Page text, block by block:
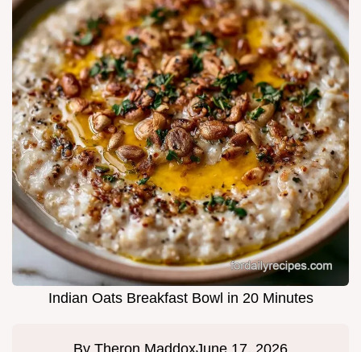
Indian Oats Breakfast Bowl in 20 Minutes